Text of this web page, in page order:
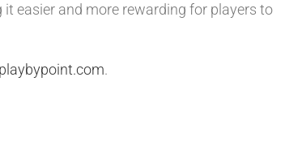
easier and more rewarding for players to
.